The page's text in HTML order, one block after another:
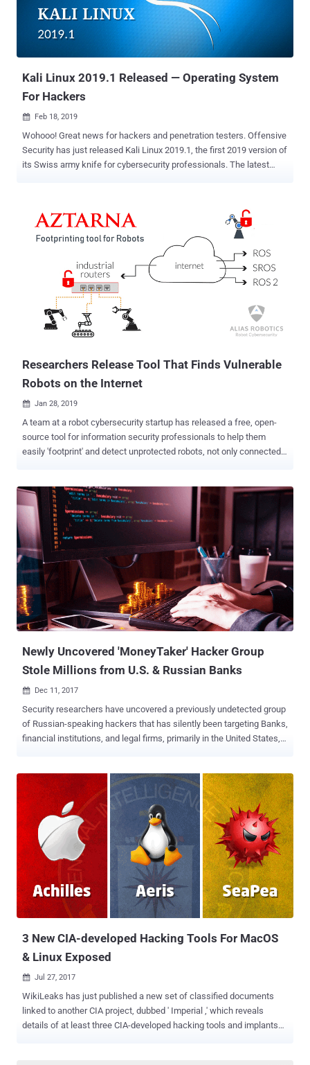
more predictive cybersecurity," Sophos AI group said. "Defenders
will be able to anticipate what attackers are doing and be better
prepared for their next move." Accompanying the release are a set
of PyTorch and LightGBM -based machine learning models pre-
Kali Linux 2019.1 Released — Operating System
For Hackers
 Feb 18, 2019
Wohooo! Great news for hackers and penetration testers. Offensive
Security has just released Kali Linux 2019.1, the first 2019 version of
its Swiss army knife for cybersecurity professionals. The latest
software, like Metasploit, theHarvester, DBeaver, and more. Kali
Linux 2019.1 comes with the latest version of Metasploit (version
5.0) penetration testing tool, which "includes database and
automation APIs, new evasion capabilities, and usability
improvements throughout," making it more efficient platform for
penetration testers. Metasploit version 5.0 is the software's first
major release since version 4.0 which came out in 2011. Talking
about ARM images, Kali Linux 2019.1 has now once again added
support for Banana Pi and Banana Pro that are on kernel version
4.19. "Veyron has been moved to a 4.19 kernel, and the Raspbe...
Researchers Release Tool That Finds Vulnerable
Robots on the Internet
 Jan 28, 2019
A team at a robot cybersecurity startup has released a free, open-
source tool for information security professionals to help them
easily 'footprint' and detect unprotected robots, not only connected
Alias Robotics , a Spanish cybersecurity firm focused on robots and
is capable of detecting vulnerable industrial routers and robots
powered by ROS (Robot Operating System), SROS (Secure ROS)
and other robot technologies. Written in Python 3, Aztarna is
basically a port scanning tool with a built-in database of fingerprints
for industrial routers (including Westermo, Moxa, Sierra Wireless,
and eWON), and robotic technologies and components, as well as
patterns that power the tool to test those devices against various
known vulnerabilities and security misconfigurations. Researchers
at Alias Robotics told The Hacker News that Aztarna h...
Newly Uncovered 'MoneyTaker' Hacker Group
Stole Millions from U.S. & Russian Banks
 Dec 11, 2017
Security researchers have uncovered a previously undetected group
of Russian-speaking hackers that has silently been targeting Banks,
financial institutions, and legal firms, primarily in the United States,
disclosed hacking group, dubbed MoneyTaker , which has been
operating since at least May 2016. In the past 18 months, the
hacking group is believed to have conducted more than 20 attacks
against various financial organisations—stolen more than $11
Million and sensitive documents that could be used for next attacks.
According to the security firm, the group has primarily been targeting
card processing systems, including the AWS CBR (Russian
Interbank System) and SWIFT international bank messaging
service (United States). " Criminals stole documentation for
OceanSystems’ FedLink card processing system, which is used by
3 New CIA-developed Hacking Tools For MacOS
& Linux Exposed
 Jul 27, 2017
WikiLeaks has just published a new set of classified documents
linked to another CIA project, dubbed ' Imperial ,' which reveals
details of at least three CIA-developed hacking tools and implants